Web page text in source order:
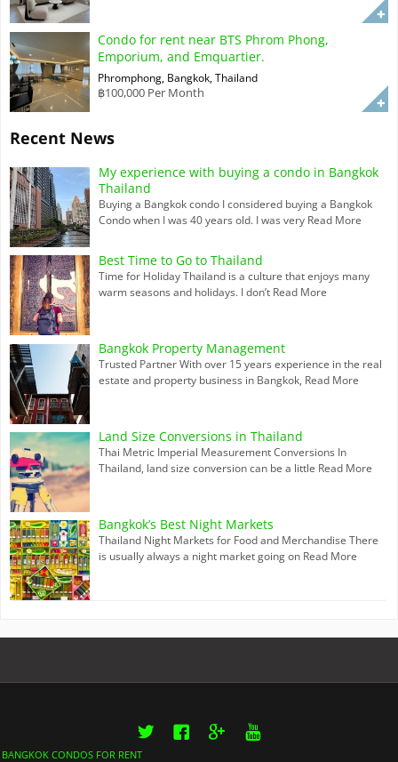
Condo for rent near BTS Phrom Phong,
Emporium, and Emquartier.
Phromphong, Bangkok, Thailand
฿100,000 Per Month
Recent News
My experience with buying a condo in Bangkok
Thailand
Buying a Bangkok condo I considered buying a Bangkok
Condo when I was 40 years old. I was very Read More
Best Time to Go to Thailand
Time for Holiday Thailand is a culture that enjoys many
warm seasons and holidays. I don’t Read More
Bangkok Property Management
Trusted Partner With over 15 years experience in the real
estate and property business in Bangkok, Read More
Land Size Conversions in Thailand
Thai Metric Imperial Measurement Conversions In
Thailand, land size conversion can be a little Read More
Bangkok’s Best Night Markets
Thailand Night Markets for Food and Merchandise There
is usually always a night market going on Read More
Twitter
BANGKOK CONDOS FOR RENT